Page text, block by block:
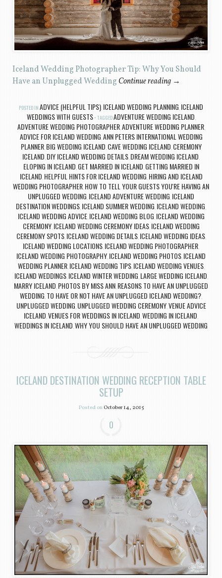
Iceland Wedding Photographer Tip: Why You Should
Have an Unplugged Wedding Continue reading →
POSTED IN ADVICE (HELPFUL TIPS) ICELAND WEDDING PLANNING ICELAND
WEDDINGS WITH GUESTS TAGGEDADVENTURE WEDDING ICELAND
ADVENTURE WEDDING PHOTOGRAPHER, ADVENTURE WEDDING PLANNER,
ADVICE FOR ICELAND WEDDING ANN PETERS INTERNATIONAL WEDDING
PLANNER, BIG WEDDING ICELAND CAVE WEDDING ICELAND CEREMONY
ICELAND DIY ICELAND WEDDING DETAILS DREAM WEDDING ICELAND
ELOPING IN ICELAND GET MARRIED IN ICELAND GETTING MARRIED IN
ICELAND HELPFUL HINTS FOR ICELAND WEDDING HIRING AND ICELAND
WEDDING PHOTOGRAPHER HOW TO TELL YOUR GUESTS YOU'RE HAVING AN
UNPLUGGED WEDDING ICELAND ADVENTURE WEDDING ICELAND
DESTINATION WEDDINGS ICELAND SUMMER WEDDING ICELAND WEDDING
ICELAND WEDDING ADVICE ICELAND WEDDING BLOG ICELAND WEDDING
CEREMONY, ICELAND WEDDING CEREMONY IDEAS, ICELAND WEDDING
CEREMONY SPOTS, ICELAND WEDDING DETAILS, ICELAND WEDDING IDEAS,
ICELAND WEDDING LOCATIONS ICELAND WEDDING PHOTOGRAPHER
ICELAND WEDDING PHOTOGRAPHY ICELAND WEDDING PHOTOS ICELAND
WEDDING PLANNER, ICELAND WEDDING TIPS, ICELAND WEDDING VENUES,
ICELAND WEDDINGS, ICELAND WINTER WEDDING LARGE WEDDING ICELAND
MARRY ICELAND PHOTOS BY MISS ANN REASONS TO HAVE AN UNPLUGGED
WEDDING TO HAVE OR NOT HAVE AN UNPLUGGED ICELAND WEDDING?
UNPLUGGED WEDDING UNPLUGGED WEDDING CEREMONY, VENUE ADVICE
ICELAND VENUES FOR WEDDINGS IN ICELAND WEDDING IN ICELAND
WEDDINGS IN ICELAND WHY YOU SHOULD HAVE AN UNPLUGGED WEDDING
ICELAND DESTINATION WEDDING RECEPTION TABLE
SETUP
Posted onOctober 14, 2015
0